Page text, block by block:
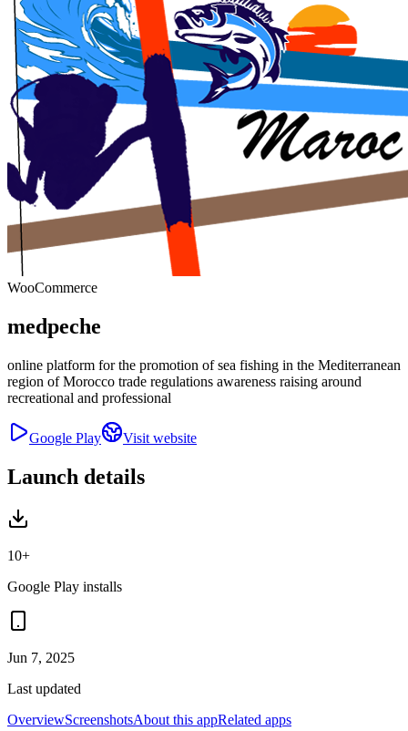
WooCommerce
medpeche
online platform for the promotion of sea fishing in the Mediterranean
region of Morocco trade regulations awareness raising around
recreational and professional
Google Play Visit website
Launch details
10+
Google Play installs
Jun 7, 2025
Last updated
OverviewScreenshotsAbout this appRelated apps